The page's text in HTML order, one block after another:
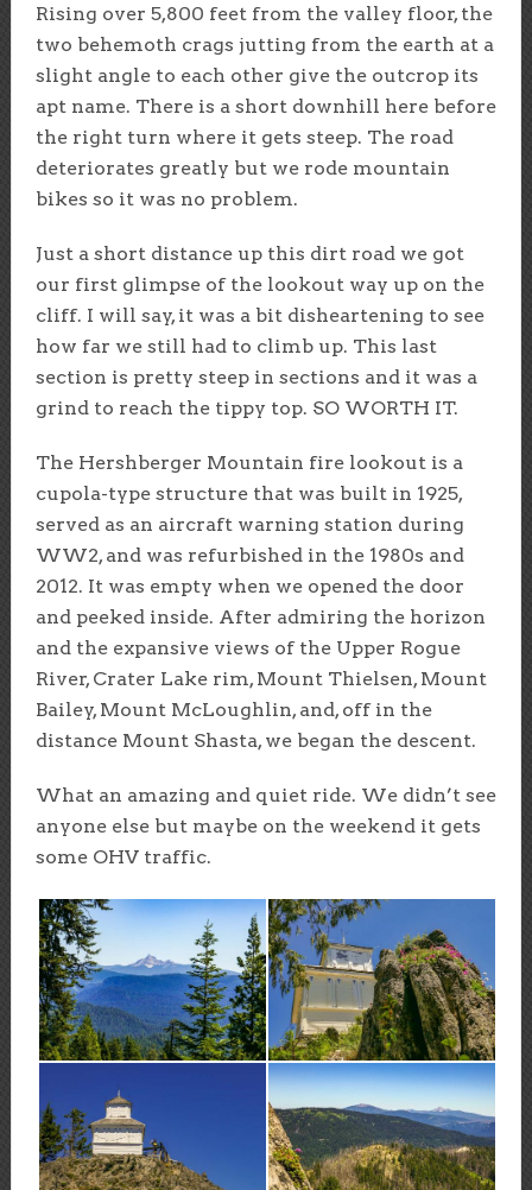
Rising over 5,800 feet from the valley floor, the
two behemoth crags jutting from the earth at a
slight angle to each other give the outcrop its
apt name. There is a short downhill here before
the right turn where it gets steep. The road
deteriorates greatly but we rode mountain
bikes so it was no problem.
Just a short distance up this dirt road we got
our first glimpse of the lookout way up on the
cliff. I will say, it was a bit disheartening to see
how far we still had to climb up. This last
section is pretty steep in sections and it was a
grind to reach the tippy top. SO WORTH IT.
The Hershberger Mountain fire lookout is a
cupola-type structure that was built in 1925,
served as an aircraft warning station during
WW2, and was refurbished in the 1980s and
2012. It was empty when we opened the door
and peeked inside. After admiring the horizon
and the expansive views of the Upper Rogue
River, Crater Lake rim, Mount Thielsen, Mount
Bailey, Mount McLoughlin, and, off in the
distance Mount Shasta, we began the descent.
What an amazing and quiet ride. We didn’t see
anyone else but maybe on the weekend it gets
some OHV traffic.